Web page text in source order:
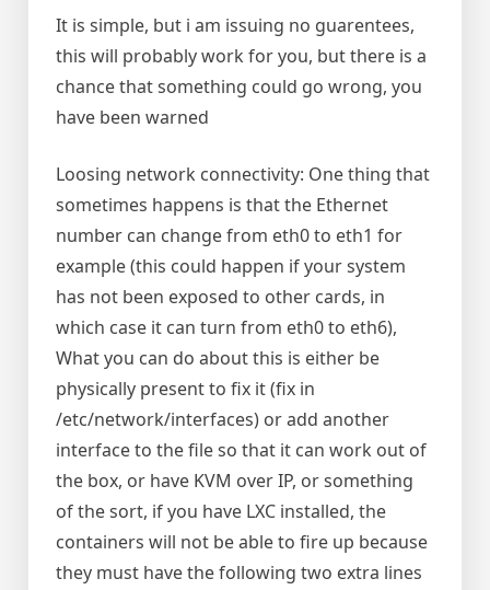
It is simple, but i am issuing no guarentees,
this will probably work for you, but there is a
chance that something could go wrong, you
have been warned
Loosing network connectivity: One thing that
sometimes happens is that the Ethernet
number can change from eth0 to eth1 for
example (this could happen if your system
has not been exposed to other cards, in
which case it can turn from eth0 to eth6),
What you can do about this is either be
physically present to fix it (fix in
/etc/network/interfaces) or add another
interface to the file so that it can work out of
the box, or have KVM over IP, or something
of the sort, if you have LXC installed, the
containers will not be able to fire up because
they must have the following two extra lines